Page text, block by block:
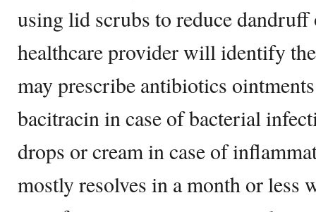
using lid scrubs to reduce dandruff
healthcare provider will identify
may prescribe antibiotics
bacitracin in case of bacterial
drops or cream in case of
mostly resolves in a month or less